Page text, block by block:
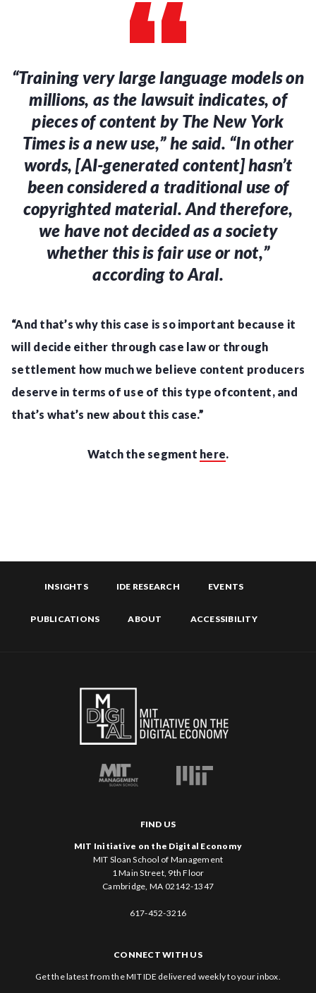
“Training very large language models on
millions, as the lawsuit indicates, of
pieces of content by The New York
Times is a new use,” he said. “In other
words, [AI-generated content] hasn’t
been considered a traditional use of
copyrighted material. And therefore,
we have not decided as a society
whether this is fair use or not,”
according to Aral.
“And that’s why this case is so important because it
will decide either through case law or through
settlement how much we believe content producers
deserve in terms of use of this type ofcontent, and
that’s what’s new about this case.”
Watch the segment here.
INSIGHTS IDE RESEARCH EVENTS
PUBLICATIONS ABOUT ACCESSIBILITY
FIND US
MIT Initiative on the Digital Economy
MIT Sloan School of Management
1 Main Street, 9th Floor
Cambridge, MA 02142-1347
617-452-3216
CONNECT WITH US
Get the latest from the MIT IDE delivered weekly to your inbox.